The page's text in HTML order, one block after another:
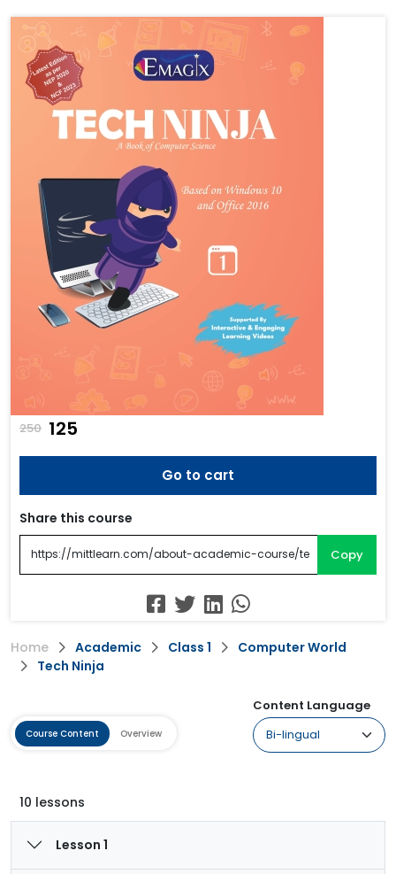
Home Academic Class 1
Computer World
Tech Ninja
Course Content Overview
Content Language
10 lessons
Lesson 1
250 ₹125
Go to cart
Share this course
Copy